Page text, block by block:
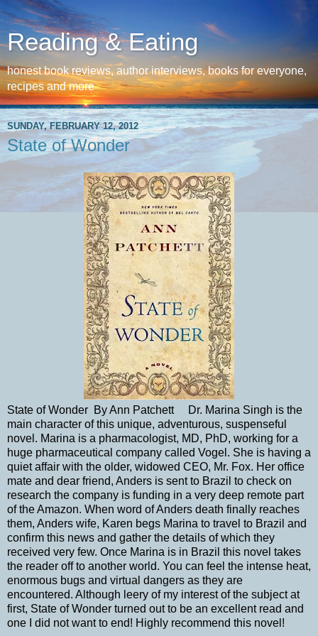
Reading & Eating
honest book reviews, author interviews, books for everyone,
recipes and more
SUNDAY, FEBRUARY 12, 2012
State of Wonder
State of Wonder By Ann Patchett Dr. Marina Singh is the
main character of this unique, adventurous, suspenseful
novel. Marina is a pharmacologist, MD, PhD, working for a
huge pharmaceutical company called Vogel. She is having a
quiet affair with the older, widowed CEO, Mr. Fox. Her office
mate and dear friend, Anders is sent to Brazil to check on
research the company is funding in a very deep remote part
of the Amazon. When word of Anders death finally reaches
them, Anders wife, Karen begs Marina to travel to Brazil and
confirm this news and gather the details of which they
received very few. Once Marina is in Brazil this novel takes
the reader off to another world. You can feel the intense heat,
enormous bugs and virtual dangers as they are
encountered. Although leery of my interest of the subject at
first, State of Wonder turned out to be an excellent read and
one I did not want to end! Highly recommend this novel!